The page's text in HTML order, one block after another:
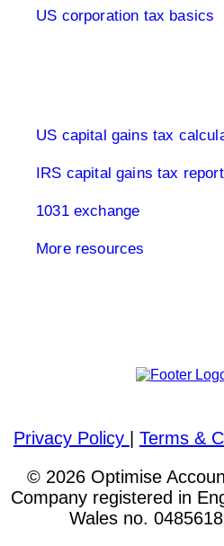
US corporation tax basics
US capital gains tax
IRS capital gains tax
1031 exchange
More resources
Privacy Policy
Terms &
© 2026 Optimise
Company registered in
Wales no.